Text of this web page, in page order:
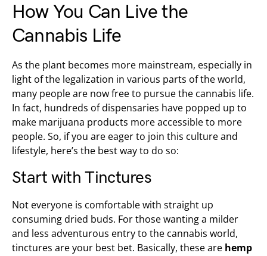
How You Can Live the
Cannabis Life
As the plant becomes more mainstream, especially in
light of the legalization in various parts of the world,
many people are now free to pursue the cannabis life.
In fact, hundreds of dispensaries have popped up to
make marijuana products more accessible to more
people. So, if you are eager to join this culture and
lifestyle, here’s the best way to do so:
Start with Tinctures
Not everyone is comfortable with straight up
consuming dried buds. For those wanting a milder
and less adventurous entry to the cannabis world,
tinctures are your best bet. Basically, these are hemp